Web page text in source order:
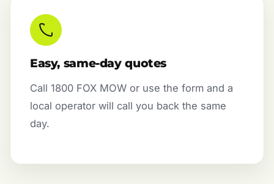
Easy, same-day quotes
Call 1800 FOX MOW or use the form and a
local operator will call you back the same
day.